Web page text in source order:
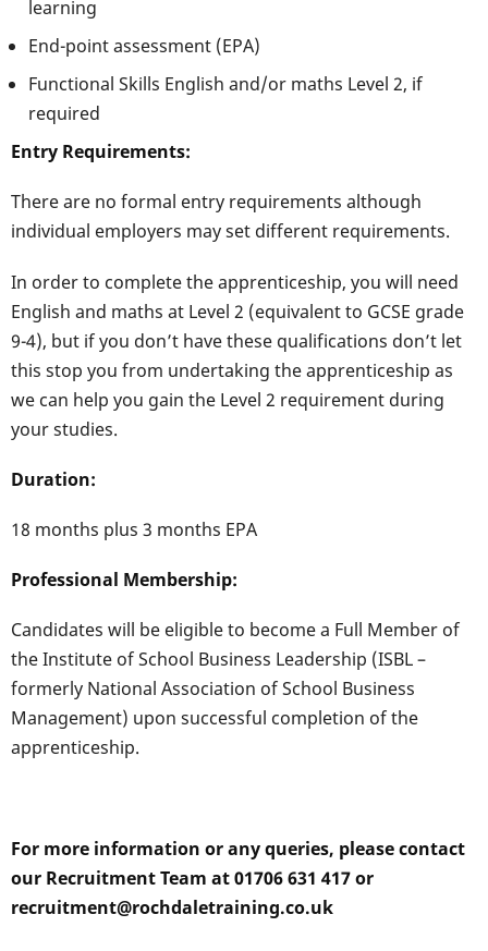
learning
End-point assessment (EPA)
Functional Skills English and/or maths Level 2, if
required
Entry Requirements:
There are no formal entry requirements although
individual employers may set different requirements.
In order to complete the apprenticeship, you will need
English and maths at Level 2 (equivalent to GCSE grade
9-4), but if you don’t have these qualifications don’t let
this stop you from undertaking the apprenticeship as
we can help you gain the Level 2 requirement during
your studies.
Duration:
18 months plus 3 months EPA
Professional Membership:
Candidates will be eligible to become a Full Member of
the Institute of School Business Leadership (ISBL –
formerly National Association of School Business
Management) upon successful completion of the
apprenticeship.
For more information or any queries, please contact
our Recruitment Team at 01706 631 417 or
recruitment@rochdaletraining.co.uk